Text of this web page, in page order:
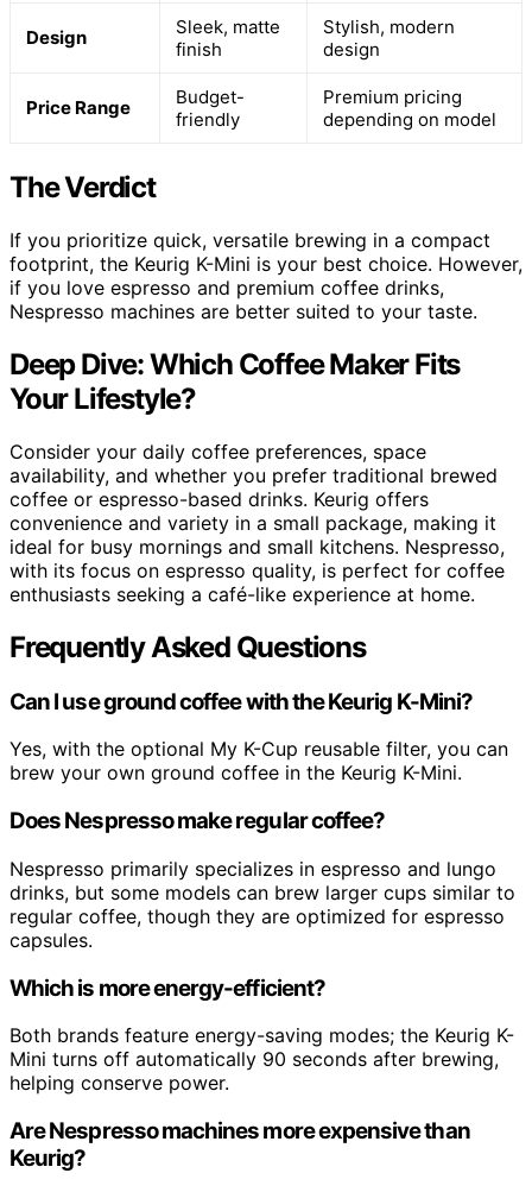
Design
Sleek, matte
finish
Stylish, modern
design
Price Range
Budget-
friendly
Premium pricing
depending on model
The Verdict
If you prioritize quick, versatile brewing in a compact
footprint, the Keurig K-Mini is your best choice. However,
if you love espresso and premium coffee drinks,
Nespresso machines are better suited to your taste.
Deep Dive: Which Coffee Maker Fits
Your Lifestyle?
Consider your daily coffee preferences, space
availability, and whether you prefer traditional brewed
coffee or espresso-based drinks. Keurig offers
convenience and variety in a small package, making it
ideal for busy mornings and small kitchens. Nespresso,
with its focus on espresso quality, is perfect for coffee
enthusiasts seeking a café-like experience at home.
Frequently Asked Questions
Can I use ground coffee with the Keurig K-Mini?
Yes, with the optional My K-Cup reusable filter, you can
brew your own ground coffee in the Keurig K-Mini.
Does Nespresso make regular coffee?
Nespresso primarily specializes in espresso and lungo
drinks, but some models can brew larger cups similar to
regular coffee, though they are optimized for espresso
capsules.
Which is more energy-efficient?
Both brands feature energy-saving modes; the Keurig K-
Mini turns off automatically 90 seconds after brewing,
helping conserve power.
Are Nespresso machines more expensive than
Keurig?